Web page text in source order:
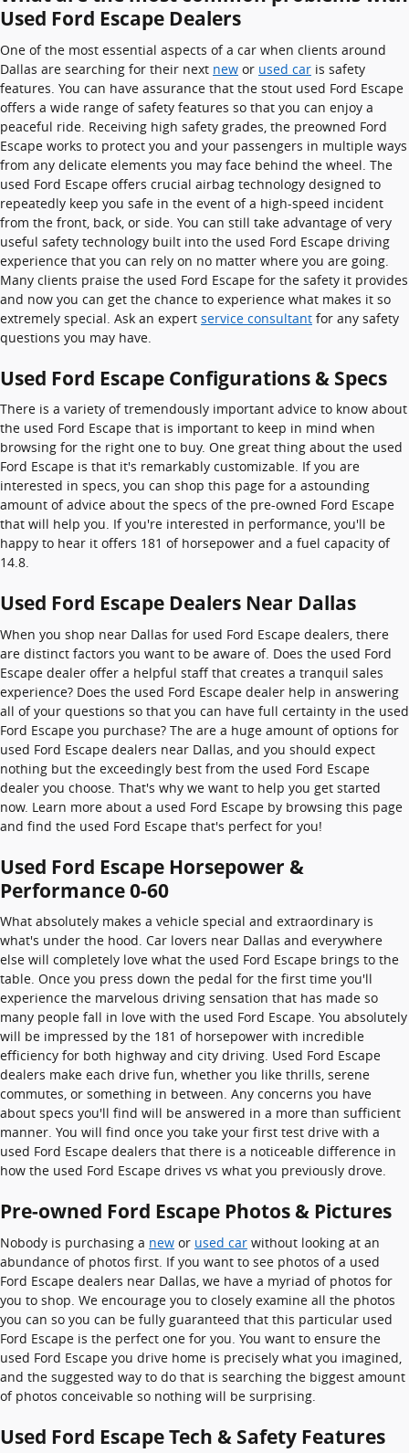
Used Ford Escape Dealers
One of the most essential aspects of a car when clients around
Dallas are searching for their next new or used car is safety
features. You can have assurance that the stout used Ford Escape
offers a wide range of safety features so that you can enjoy a
peaceful ride. Receiving high safety grades, the preowned Ford
Escape works to protect you and your passengers in multiple ways
from any delicate elements you may face behind the wheel. The
used Ford Escape offers crucial airbag technology designed to
repeatedly keep you safe in the event of a high-speed incident
from the front, back, or side. You can still take advantage of very
useful safety technology built into the used Ford Escape driving
experience that you can rely on no matter where you are going.
Many clients praise the used Ford Escape for the safety it provides
and now you can get the chance to experience what makes it so
extremely special. Ask an expert service consultant for any safety
questions you may have.
Used Ford Escape Configurations & Specs
There is a variety of tremendously important advice to know about
the used Ford Escape that is important to keep in mind when
browsing for the right one to buy. One great thing about the used
Ford Escape is that it's remarkably customizable. If you are
interested in specs, you can shop this page for a astounding
amount of advice about the specs of the pre-owned Ford Escape
that will help you. If you're interested in performance, you'll be
happy to hear it offers 181 of horsepower and a fuel capacity of
14.8.
Used Ford Escape Dealers Near Dallas
When you shop near Dallas for used Ford Escape dealers, there
are distinct factors you want to be aware of. Does the used Ford
Escape dealer offer a helpful staff that creates a tranquil sales
experience? Does the used Ford Escape dealer help in answering
all of your questions so that you can have full certainty in the used
Ford Escape you purchase? The are a huge amount of options for
used Ford Escape dealers near Dallas, and you should expect
nothing but the exceedingly best from the used Ford Escape
dealer you choose. That's why we want to help you get started
now. Learn more about a used Ford Escape by browsing this page
and find the used Ford Escape that's perfect for you!
Used Ford Escape Horsepower &
Performance 0-60
What absolutely makes a vehicle special and extraordinary is
what's under the hood. Car lovers near Dallas and everywhere
else will completely love what the used Ford Escape brings to the
table. Once you press down the pedal for the first time you'll
experience the marvelous driving sensation that has made so
many people fall in love with the used Ford Escape. You absolutely
will be impressed by the 181 of horsepower with incredible
efficiency for both highway and city driving. Used Ford Escape
dealers make each drive fun, whether you like thrills, serene
commutes, or something in between. Any concerns you have
about specs you'll find will be answered in a more than sufficient
manner. You will find once you take your first test drive with a
used Ford Escape dealers that there is a noticeable difference in
how the used Ford Escape drives vs what you previously drove.
Pre-owned Ford Escape Photos & Pictures
Nobody is purchasing a new or used car without looking at an
abundance of photos first. If you want to see photos of a used
Ford Escape dealers near Dallas, we have a myriad of photos for
you to shop. We encourage you to closely examine all the photos
you can so you can be fully guaranteed that this particular used
Ford Escape is the perfect one for you. You want to ensure the
used Ford Escape you drive home is precisely what you imagined,
and the suggested way to do that is searching the biggest amount
of photos conceivable so nothing will be surprising.
Used Ford Escape Tech & Safety Features